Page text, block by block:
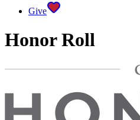
Give
Honor Roll